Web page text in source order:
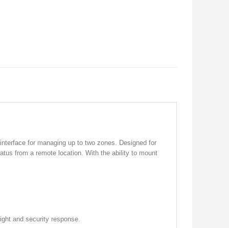
for managing up to two zones. Designed for
from a remote location. With the ability to mount
and security response.